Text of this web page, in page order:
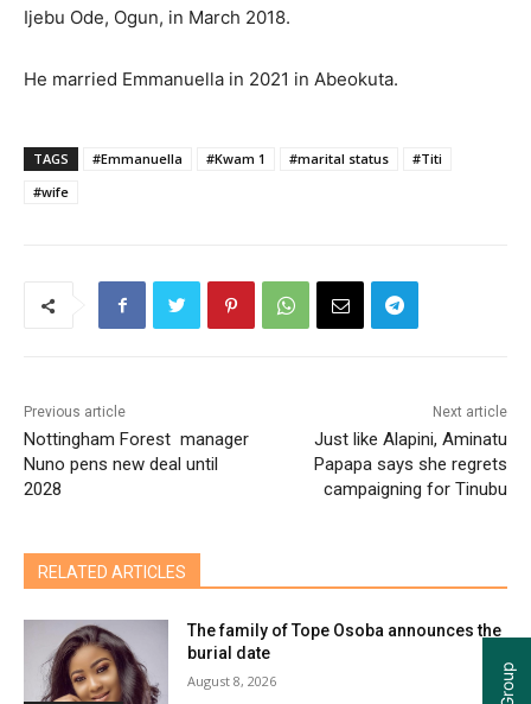
Ijebu Ode, Ogun, in March 2018.
He married Emmanuella in 2021 in Abeokuta.
TAGS #Emmanuella #Kwam 1 #marital status
#Titi
#wife
Previous article
Nottingham Forest manager
Nuno pens new deal until
2028
Next article
Just like Alapini, Aminatu
Papapa says she regrets
campaigning for Tinubu
RELATED ARTICLES
The family of Tope Osoba announces the
burial date
August 8, 2026